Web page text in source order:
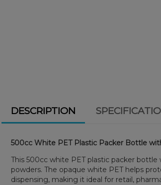
DESCRIPTION
500cc White PET Plastic Packer Bottle
This 500cc white PET plastic packer
powders. The opaque white PET helps
dispensing, making it ideal for retail,